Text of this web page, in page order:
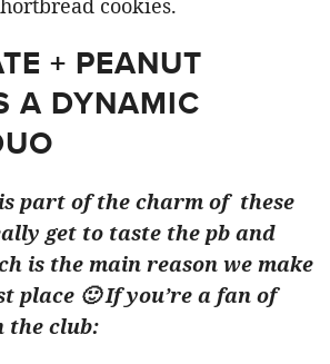
+ PEANUT
A DYNAMIC
part of the charm of these
get to taste the pb and
is the main reason we make
place 🙂 If you’re a fan of
the club: